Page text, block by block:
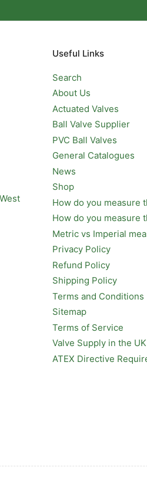
Useful Links
Search
About Us
Actuated Valves
Ball Valve Supplier
PVC Ball Valves
General Catalogues
News
Shop
How do you measure
How do you measure
Metric vs Imperial
Privacy Policy
Refund Policy
Shipping Policy
Terms and Conditions
Sitemap
Terms of Service
Valve Supply in the UK
ATEX Directive